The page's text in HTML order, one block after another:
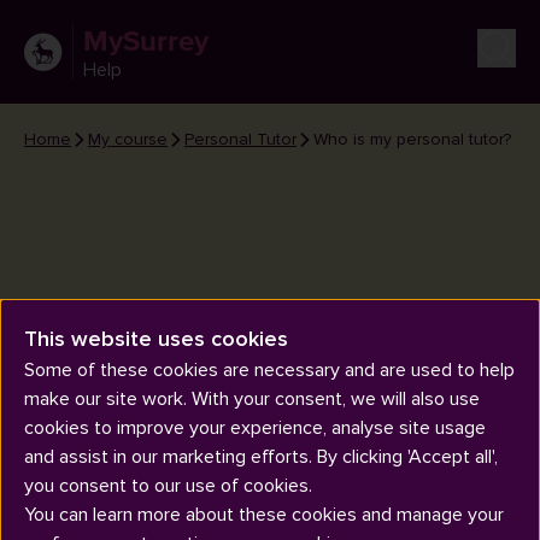
MySurrey
Help
Home My course Personal Tutor Who is my personal tutor?
Who is my personal tutor?
This website uses cookies
Some of these cookies are necessary and are used to help
make our site work. With your consent, we will also use
cookies to improve your experience, analyse site usage
and assist in our marketing efforts. By clicking 'Accept all',
you consent to our use of cookies.
You can learn more about these cookies and manage your